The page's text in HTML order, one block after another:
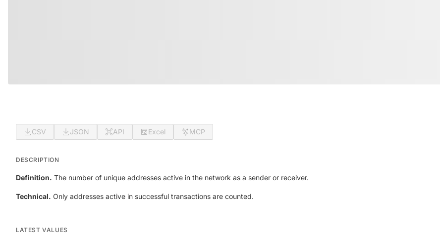
CSV JSON API Excel MCP
DESCRIPTION
Definition. The number of unique addresses active in the network as a sender or receiver.
Technical. Only addresses active in successful transactions are counted.
LATEST VALUES